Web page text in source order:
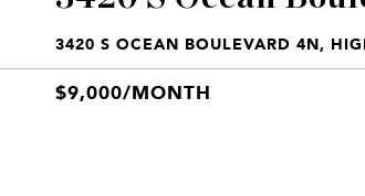
3420 S OCEAN BOULEVARD 4N,
$9,000/MONTH